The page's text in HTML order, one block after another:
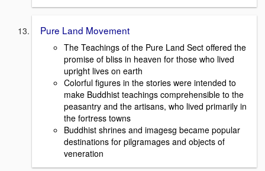
Pure Land Movement
The Teachings of the Pure Land Sect offered the
promise of bliss in heaven for those who lived
upright lives on earth
Colorful figures in the stories were intended to
make Buddhist teachings comprehensible to the
peasantry and the artisans, who lived primarily in
the fortress towns
Buddhist shrines and imagesg became popular
destinations for pilgramages and objects of
veneration